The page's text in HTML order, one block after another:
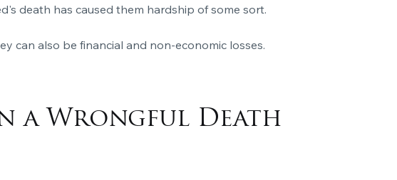
death has caused them hardship of some sort.
can also be financial and non-economic losses.
a Wrongful Death